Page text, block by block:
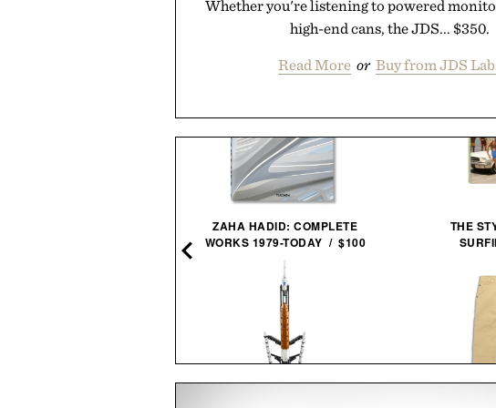
Whether you're listening to powered
high-end cans, the JDS... $350.
Read More or Buy from JDS
ZAHA HADID: COMPLETE
WORKS 1979-TODAY / $100
THE